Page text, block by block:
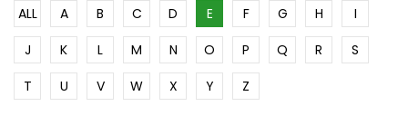
ALL A B C D E F G H
I
J
K L M N O P Q R
S
T
U V W X Y Z